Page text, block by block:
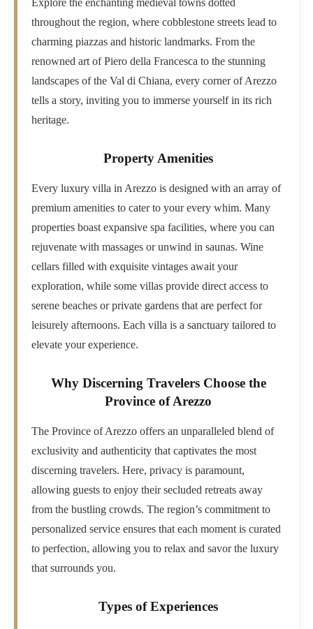
Explore the enchanting medieval towns dotted
throughout the region, where cobblestone streets lead to
charming piazzas and historic landmarks. From the
renowned art of Piero della Francesca to the stunning
landscapes of the Val di Chiana, every corner of Arezzo
tells a story, inviting you to immerse yourself in its rich
heritage.
Property Amenities
Every luxury villa in Arezzo is designed with an array of
premium amenities to cater to your every whim. Many
properties boast expansive spa facilities, where you can
rejuvenate with massages or unwind in saunas. Wine
cellars filled with exquisite vintages await your
exploration, while some villas provide direct access to
serene beaches or private gardens that are perfect for
leisurely afternoons. Each villa is a sanctuary tailored to
elevate your experience.
Why Discerning Travelers Choose the
Province of Arezzo
The Province of Arezzo offers an unparalleled blend of
exclusivity and authenticity that captivates the most
discerning travelers. Here, privacy is paramount,
allowing guests to enjoy their secluded retreats away
from the bustling crowds. The region’s commitment to
personalized service ensures that each moment is curated
to perfection, allowing you to relax and savor the luxury
that surrounds you.
Types of Experiences